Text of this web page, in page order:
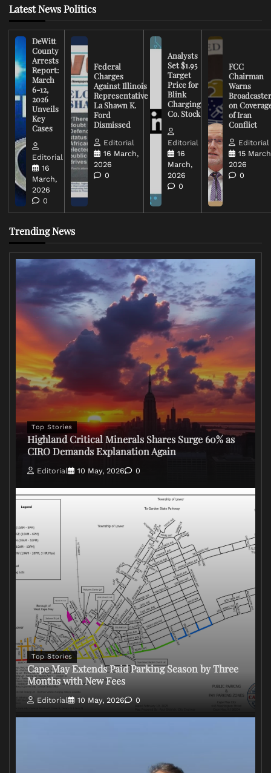
Latest News Politics
DeWitt
County
Arrests
Report:
March
6-12,
2026
Unveils
Key
Cases
Editorial
16
March,
2026
0
Federal
Charges
Against Illinois
Representative
La Shawn K.
Ford
Dismissed
Editorial
16 March,
2026
0
Analysts
Set $1.95
Target
Price for
Blink
Charging
Co. Stock
Editorial
16
March,
2026
0
FCC
Chairman
Warns
on
of Iran
Conflict
Editorial
15
2026
0
Trending News
Top Stories
Highland Critical Minerals Shares Surge 60% as
CIRO Demands Explanation Again
Editorial 10 May, 2026 0
Top Stories
Cape May Extends Paid Parking Season by Three
Months with New Fees
Editorial 10 May, 2026 0